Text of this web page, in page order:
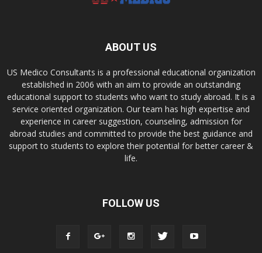
ABOUT US
US Medico Consultants is a professional educational organization
established in 2006 with an aim to provide an outstanding
educational support to students who want to study abroad. It is a
service oriented organization. Our team has high expertise and
experience in career suggestion, counseling, admission for
abroad studies and committed to provide the best guidance and
support to students to explore their potential for better career &
life.
FOLLOW US